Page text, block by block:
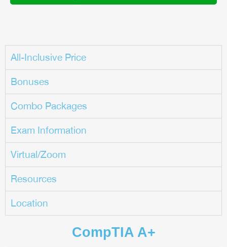
All-Inclusive Price
Bonuses
Combo Packages
Exam Information
Virtual/Zoom
Resources
Location
CompTIA A+